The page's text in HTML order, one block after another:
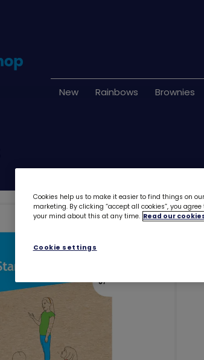
New Rainbows Brownies
Cookies help us to make it easier to find things on
marketing. By clicking “accept all cookies”, you
your mind about this at any time. Read our
Cookie settings